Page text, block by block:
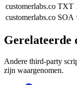
customerlabs.co TXT
customerlabs.co SOA
Gerelateerde
Andere third-party
zijn waargenomen.